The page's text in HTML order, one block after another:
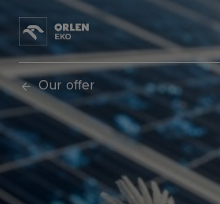
Our offer